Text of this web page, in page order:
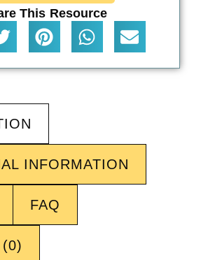
This Resource
INFORMATION
FAQ